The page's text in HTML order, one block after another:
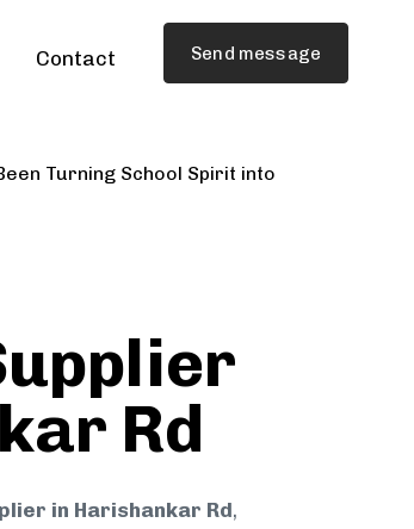
Contact Send message
Turning School Spirit into
Rd
in Harishankar Rd,